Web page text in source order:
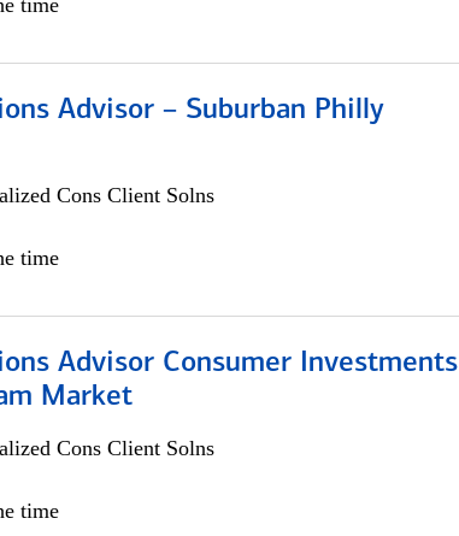
time
Advisor – Suburban Philly
Cons Client Solns
time
Advisor Consumer Investments
Market
Cons Client Solns
time